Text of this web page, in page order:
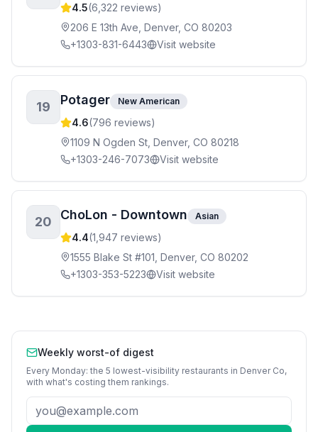
4.5(6,322 reviews)
206 E 13th Ave, Denver, CO 80203
+1303-831-6443
Visit website
19 Potager New American
4.6(796 reviews)
1109 N Ogden St, Denver, CO 80218
+1303-246-7073
Visit website
20 ChoLon - Downtown Asian
4.4(1,947 reviews)
1555 Blake St #101, Denver, CO 80202
+1303-353-5223
Visit website
Weekly worst-of digest
Every Monday: the 5 lowest-visibility restaurants in Denver Co,
with what's costing them rankings.